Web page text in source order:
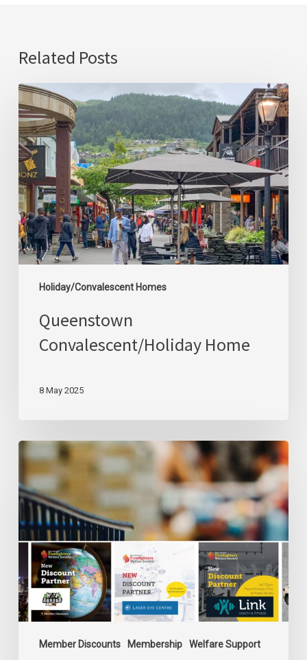
Related Posts
Holiday/Convalescent Homes
Queenstown
Convalescent/Holiday
Home
Queenstown
Convalescent/Holiday Home
8 May 2025
Member Discounts Membership Welfare Support
Know
Our
Discount
Partners
Part
II